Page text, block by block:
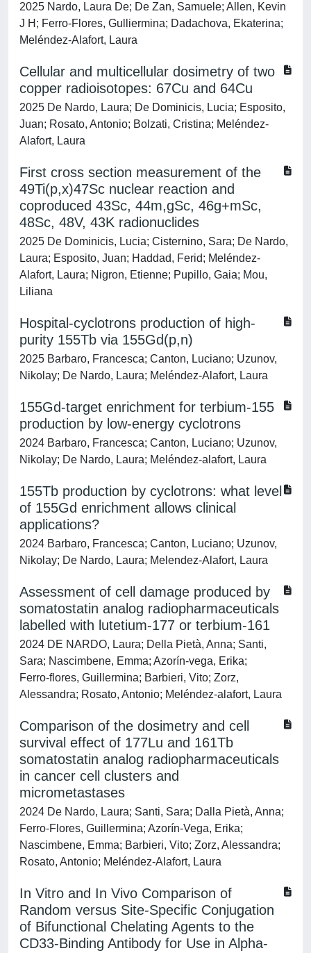
2025 Nardo, Laura De; De Zan, Samuele; Allen, Kevin
J H; Ferro-Flores, Gulliermina; Dadachova, Ekaterina;
Meléndez-Alafort, Laura
Cellular and multicellular dosimetry of two
copper radioisotopes: 67Cu and 64Cu
2025 De Nardo, Laura; De Dominicis, Lucia; Esposito,
Juan; Rosato, Antonio; Bolzati, Cristina; Meléndez-
Alafort, Laura
First cross section measurement of the
49Ti(p,x)47Sc nuclear reaction and
coproduced 43Sc, 44m,gSc, 46g+mSc,
48Sc, 48V, 43K radionuclides
2025 De Dominicis, Lucia; Cisternino, Sara; De Nardo,
Laura; Esposito, Juan; Haddad, Ferid; Meléndez-
Alafort, Laura; Nigron, Etienne; Pupillo, Gaia; Mou,
Liliana
Hospital-cyclotrons production of high-
purity 155Tb via 155Gd(p,n)
2025 Barbaro, Francesca; Canton, Luciano; Uzunov,
Nikolay; De Nardo, Laura; Meléndez-Alafort, Laura
155Gd‑target enrichment for terbium‑155
production by low‑energy cyclotrons
2024 Barbaro, Francesca; Canton, Luciano; Uzunov,
Nikolay; De Nardo, Laura; Meléndez‑alafort, Laura
155Tb production by cyclotrons: what level
of 155Gd enrichment allows clinical
applications?
2024 Barbaro, Francesca; Canton, Luciano; Uzunov,
Nikolay; De Nardo, Laura; Melendez-Alafort, Laura
Assessment of cell damage produced by
somatostatin analog radiopharmaceuticals
labelled with lutetium‑177 or terbium‑161
2024 DE NARDO, Laura; Della Pietà, Anna; Santi,
Sara; Nascimbene, Emma; Azorín‑vega, Erika;
Ferro‑flores, Guillermina; Barbieri, Vito; Zorz,
Alessandra; Rosato, Antonio; Meléndez‑alafort, Laura
Comparison of the dosimetry and cell
survival effect of 177Lu and 161Tb
somatostatin analog radiopharmaceuticals
in cancer cell clusters and
micrometastases
2024 De Nardo, Laura; Santi, Sara; Dalla Pietà, Anna;
Ferro-Flores, Guillermina; Azorín-Vega, Erika;
Nascimbene, Emma; Barbieri, Vito; Zorz, Alessandra;
Rosato, Antonio; Meléndez-Alafort, Laura
In Vitro and In Vivo Comparison of
Random versus Site-Specific Conjugation
of Bifunctional Chelating Agents to the
CD33-Binding Antibody for Use in Alpha-